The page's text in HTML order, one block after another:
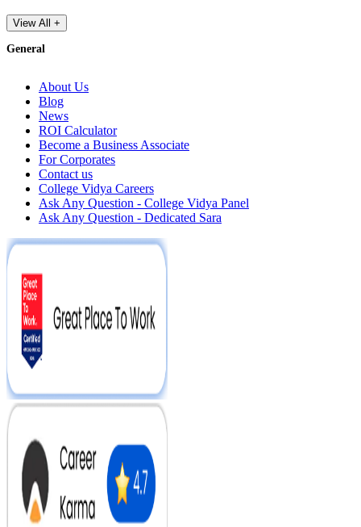
View All +
General
About Us
Blog
News
ROI Calculator
Become a Business Associate
For Corporates
Contact us
College Vidya Careers
Ask Any Question - College Vidya Panel
Ask Any Question - Dedicated Sara